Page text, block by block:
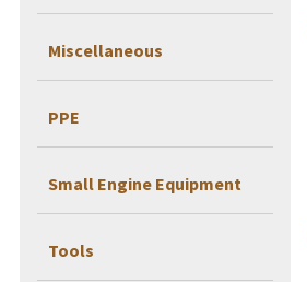
Miscellaneous
PPE
Small Engine Equipment
Tools